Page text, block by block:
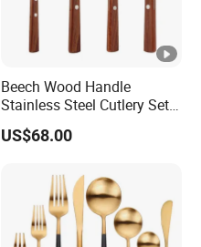
Beech Wood Handle
Stainless Steel Cutlery Set
Steak Knife Fork Spoon
US$68.00